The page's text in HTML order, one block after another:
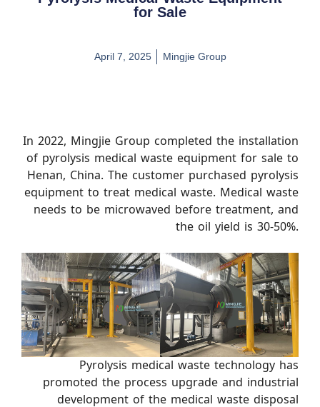
for Sale
April 7, 2025 Mingjie Group
In 2022, Mingjie Group completed the installation
of pyrolysis medical waste equipment for sale to
Henan, China. The customer purchased pyrolysis
equipment to treat medical waste. Medical waste
needs to be microwaved before treatment, and
the oil yield is 30-50%.
Pyrolysis medical waste technology has
promoted the process upgrade and industrial
development of the medical waste disposal